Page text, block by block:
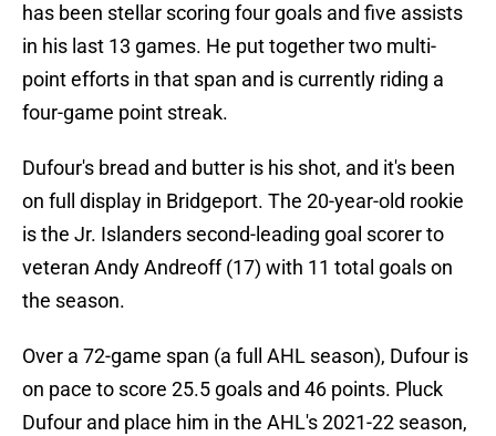
has been stellar scoring four goals and five assists
in his last 13 games. He put together two multi-
point efforts in that span and is currently riding a
four-game point streak.
Dufour's bread and butter is his shot, and it's been
on full display in Bridgeport. The 20-year-old rookie
is the Jr. Islanders second-leading goal scorer to
veteran Andy Andreoff (17) with 11 total goals on
the season.
Over a 72-game span (a full AHL season), Dufour is
on pace to score 25.5 goals and 46 points. Pluck
Dufour and place him in the AHL's 2021-22 season,